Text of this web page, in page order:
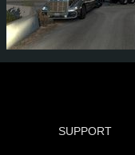
196 180
SUPPORT